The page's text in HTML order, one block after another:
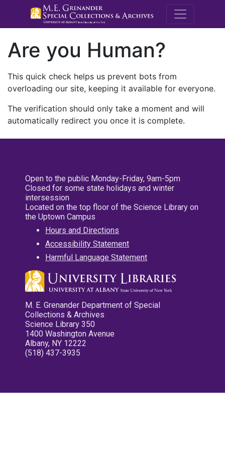
M.E.
Are you Human?
This quick check helps us prevent bots from
overloading our site, keeping it available for everyone.
The verification should only take a moment and will
automatically redirect you once it is complete.
Open to the public Monday-Friday, 9am-5pm
Closed for some state holidays and winter
intersession
Located on the top floor of the Science Library on
the Uptown Campus
Hours and Directions
Accessibility Statement
Harmful Language Statement
M. E. Grenander Department of Special
Collections & Archives
Science Library 350
1400 Washington Avenue
Albany, NY 12222
(518) 437-3935